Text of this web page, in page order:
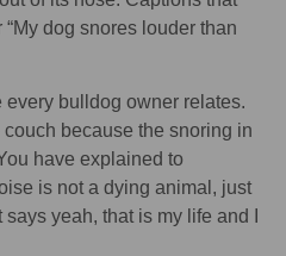
“My dog snores louder than
bulldog owner relates.
because the snoring in
have explained to
is not a dying animal, just
yeah, that is my life and I